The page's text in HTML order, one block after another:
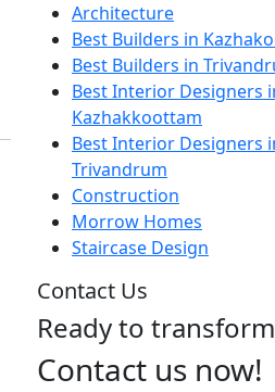
Architecture
Best Builders in
Best Builders in
Best Interior Designers
Kazhakkoottam
Best Interior Designers
Trivandrum
Construction
Morrow Homes
Staircase Design
Contact Us
Ready to
Contact us now!